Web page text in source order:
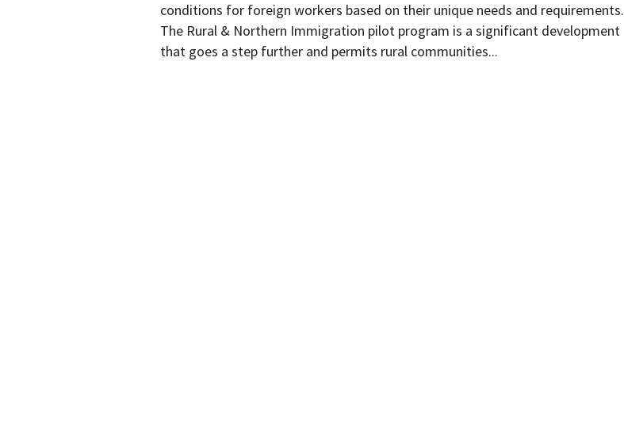
conditions for foreign workers based on their unique needs and requirements.
The Rural & Northern Immigration pilot program is a significant development
that goes a step further and permits rural communities...